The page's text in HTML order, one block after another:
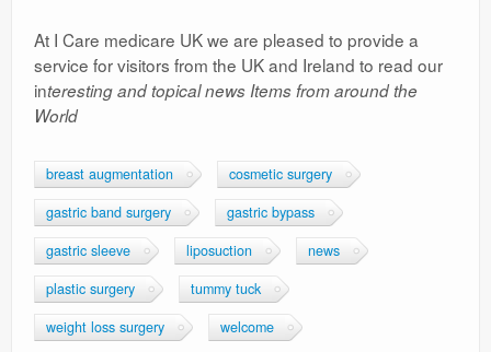
At I Care medicare UK we are pleased to provide a
service for visitors from the UK and Ireland to read our
interesting and topical news Items from around the
World
breast augmentation
cosmetic surgery
gastric band surgery
gastric bypass
gastric sleeve
liposuction
news
plastic surgery
tummy tuck
weight loss surgery
welcome